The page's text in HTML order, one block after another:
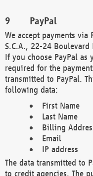
PayPal
We accept payments via
S.C.A., 22-24 Boulevard
If you choose PayPal
required for the
transmitted to PayPal.
following data:
First Name
Last Name
Billing
Email
IP address
The data transmitted to
to credit agencies. The